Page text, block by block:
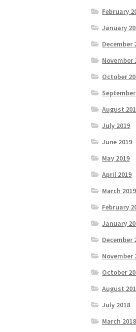
February
January
December
November
October
August
July 2019
June 2019
May 2019
April 2019
March 2019
February
January
December
November
October
August
July 2018
March 2018